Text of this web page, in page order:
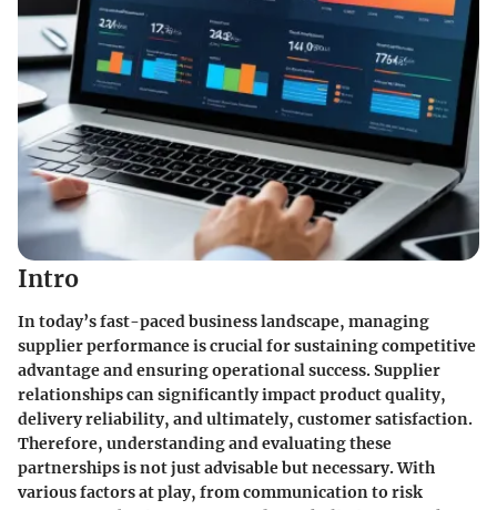
Intro
In today’s fast-paced business landscape, managing
supplier performance is crucial for sustaining competitive
advantage and ensuring operational success. Supplier
relationships can significantly impact product quality,
delivery reliability, and ultimately, customer satisfaction.
Therefore, understanding and evaluating these
partnerships is not just advisable but necessary. With
various factors at play, from communication to risk